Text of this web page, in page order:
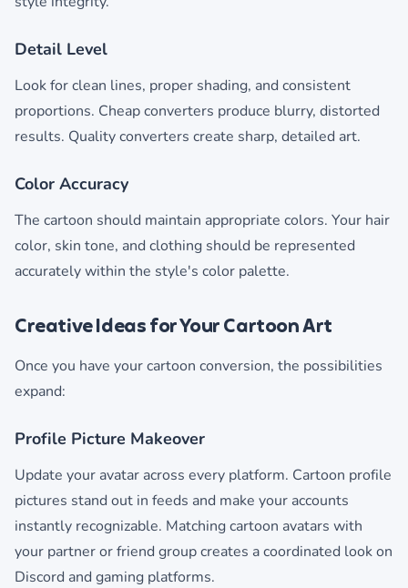
Detail Level
Look for clean lines, proper shading, and consistent
proportions. Cheap converters produce blurry, distorted
results. Quality converters create sharp, detailed art.
Color Accuracy
The cartoon should maintain appropriate colors. Your hair
color, skin tone, and clothing should be represented
accurately within the style's color palette.
Creative Ideas for Your Cartoon Art
Once you have your cartoon conversion, the possibilities
expand:
Profile Picture Makeover
Update your avatar across every platform. Cartoon profile
pictures stand out in feeds and make your accounts
instantly recognizable. Matching cartoon avatars with
your partner or friend group creates a coordinated look on
Discord and gaming platforms.